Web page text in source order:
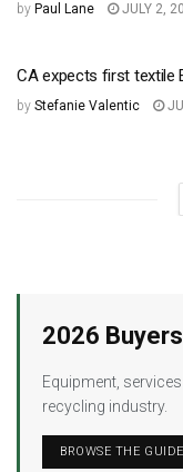
by Paul Lane JULY 2,
CA expects first textile
by Stefanie Valentic
2026
Equipment,
recycling industry.
BROWSE THE GUIDE